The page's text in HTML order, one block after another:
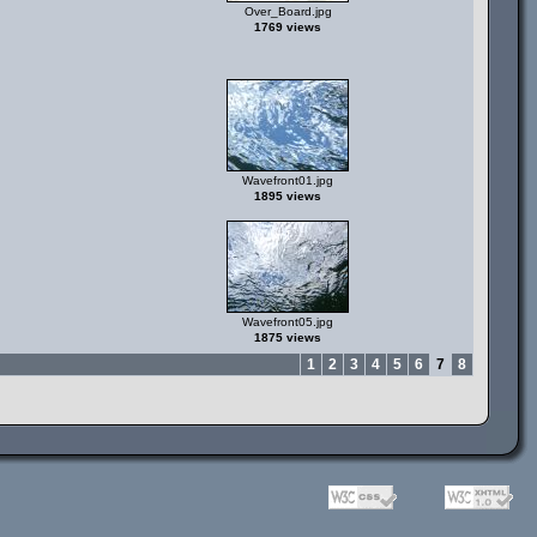
Over_Board.jpg
1769 views
Wavefront01.jpg
1895 views
Wavefront05.jpg
1875 views
1 2 3 4 5 6 7 8